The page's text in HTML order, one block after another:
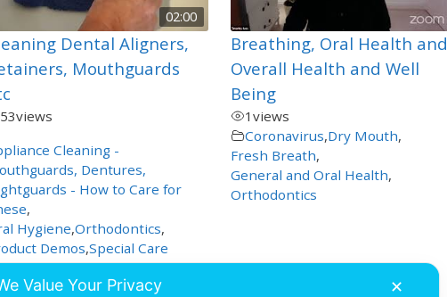
02:00
Dental Aligners,
Mouthguards
53views
Cleaning -
Dentures,
- How to Care for
,
Hygiene,Orthodontics,
Demos,Special Care
Breathing, Oral Health and
Overall Health and Well
Being
1views
Coronavirus,Dry Mouth,
Fresh Breath,
General and Oral Health,
Orthodontics
Value Your Privacy ✕